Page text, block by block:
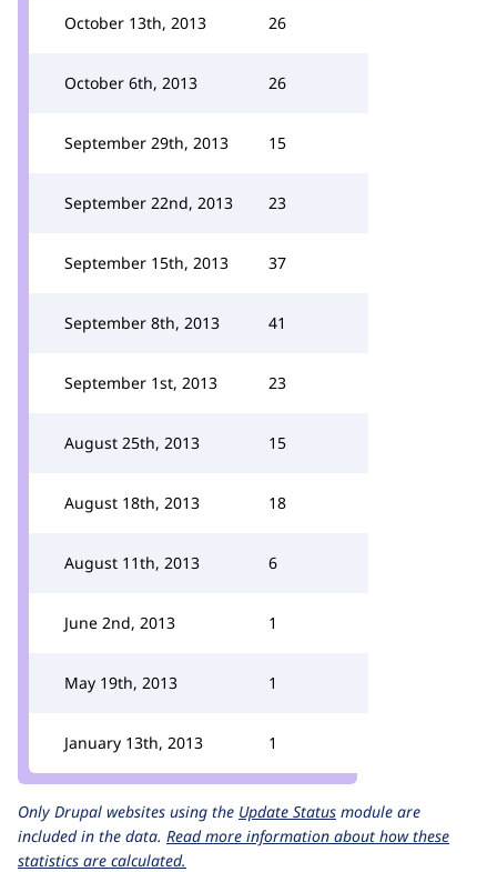
October 13th, 2013 26
October 6th, 2013 26
September 29th, 2013 15
September 22nd, 2013 23
September 15th, 2013 37
September 8th, 2013 41
September 1st, 2013 23
August 25th, 2013 15
August 18th, 2013 18
August 11th, 2013 6
June 2nd, 2013 1
May 19th, 2013 1
January 13th, 2013 1
Only Drupal websites using the Update Status module are
included in the data. Read more information about how these
statistics are calculated.